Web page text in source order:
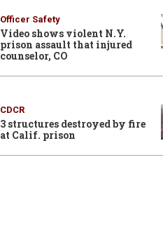
Officer Safety
Video shows violent N.Y.
prison assault that injured
counselor, CO
CDCR
3 structures destroyed by fire
at Calif. prison